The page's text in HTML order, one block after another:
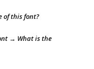
of this font?
→ What is the